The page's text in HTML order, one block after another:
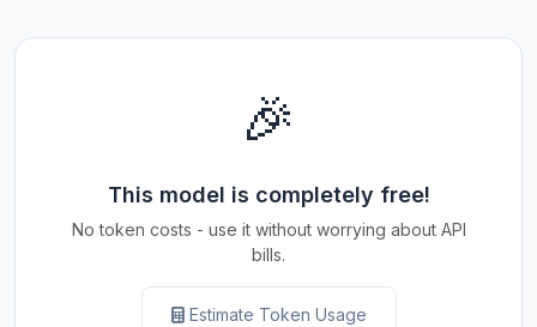
🎉
This model is completely free!
No token costs - use it without worrying about API
bills.
Estimate Token Usage